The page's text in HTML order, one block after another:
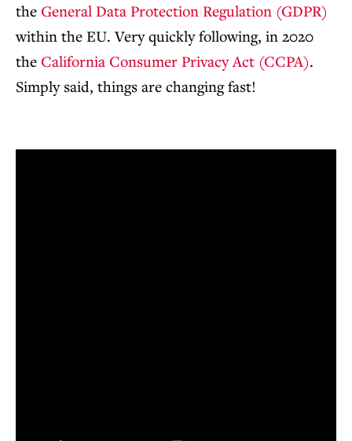
the General Data Protection Regulation (GDPR)
within the EU. Very quickly following, in 2020
the California Consumer Privacy Act (CCPA).
Simply said, things are changing fast!